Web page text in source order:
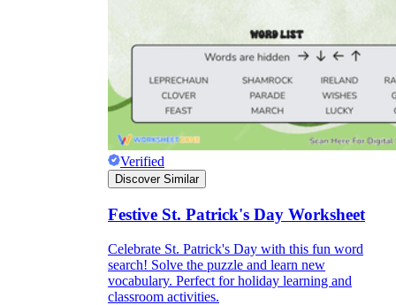
Verified
Discover Similar
Festive St. Patrick's Day Worksheet
Celebrate St. Patrick's Day with this fun word
search! Solve the puzzle and learn new
vocabulary. Perfect for holiday learning and
classroom activities.